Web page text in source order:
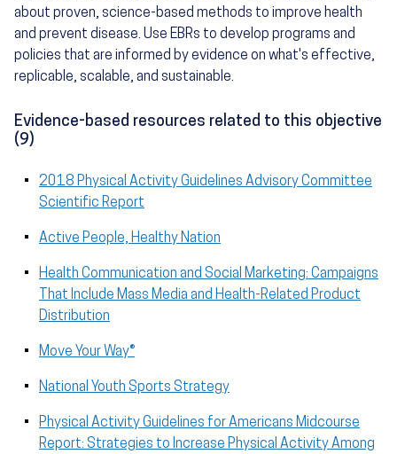
about proven, science-based methods to improve health
and prevent disease. Use EBRs to develop programs and
policies that are informed by evidence on what's effective,
replicable, scalable, and sustainable.
Evidence-based resources related to this objective
(9)
2018 Physical Activity Guidelines Advisory Committee
Scientific Report
Active People, Healthy Nation
Health Communication and Social Marketing: Campaigns
That Include Mass Media and Health-Related Product
Distribution
Move Your Way®
National Youth Sports Strategy
Physical Activity Guidelines for Americans Midcourse
Report: Strategies to Increase Physical Activity Among